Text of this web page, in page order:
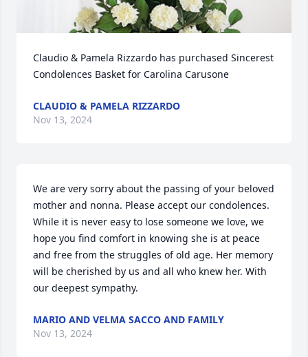
Claudio & Pamela Rizzardo has purchased Sincerest
Condolences Basket for Carolina Carusone
CLAUDIO & PAMELA RIZZARDO
Nov 13, 2024
We are very sorry about the passing of your beloved
mother and nonna. Please accept our condolences.
While it is never easy to lose someone we love, we
hope you find comfort in knowing she is at peace
and free from the struggles of old age. Her memory
will be cherished by us and all who knew her. With
our deepest sympathy.
MARIO AND VELMA SACCO AND FAMILY
Nov 13, 2024